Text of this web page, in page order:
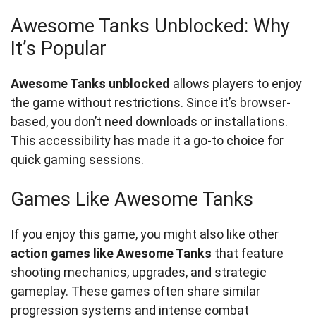
Awesome Tanks Unblocked: Why
It’s Popular
Awesome Tanks unblocked allows players to enjoy
the game without restrictions. Since it’s browser-
based, you don’t need downloads or installations.
This accessibility has made it a go-to choice for
quick gaming sessions.
Games Like Awesome Tanks
If you enjoy this game, you might also like other
action games like Awesome Tanks that feature
shooting mechanics, upgrades, and strategic
gameplay. These games often share similar
progression systems and intense combat